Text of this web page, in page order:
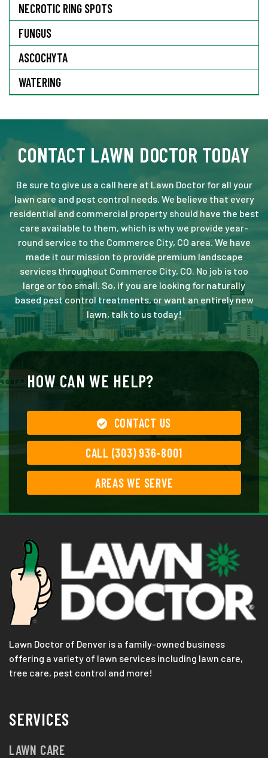
NECROTIC RING SPOTS
FUNGUS
ASCOCHYTA
WATERING
CONTACT LAWN DOCTOR TODAY
Be sure to give us a call here at Lawn Doctor for all your
lawn care and pest control needs. We believe that every
residential and commercial property should have the best
care available to them, which is why we provide year-
round service to the Commerce City, CO area. We have
made it our mission to provide premium landscape
services throughout Commerce City, CO. No job is too
large or too small. So, if you are looking for naturally
based pest control treatments, or want an entirely new
lawn, talk to us today!
HOW CAN WE HELP?
CONTACT US
CALL (303) 936-8001
AREAS WE SERVE
Lawn Doctor of Denver is a family-owned business
offering a variety of lawn services including lawn care,
tree care, pest control and more!
SERVICES
LAWN CARE